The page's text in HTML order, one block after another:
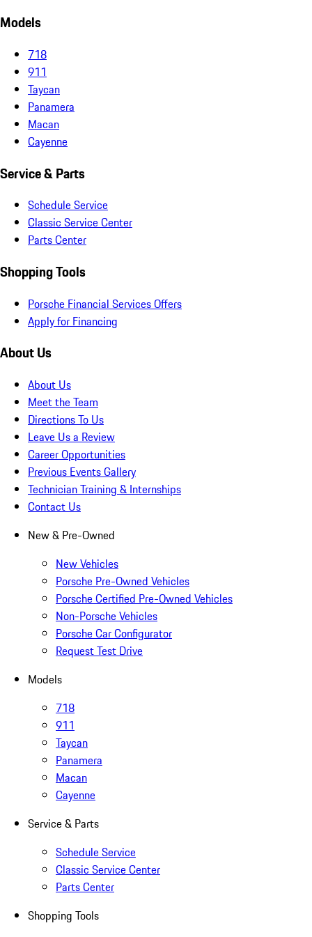
Models
718
911
Taycan
Panamera
Macan
Cayenne
Service & Parts
Schedule Service
Classic Service Center
Parts Center
Shopping Tools
Porsche Financial Services Offers
Apply for Financing
About Us
About Us
Meet the Team
Directions To Us
Leave Us a Review
Career Opportunities
Previous Events Gallery
Technician Training & Internships
Contact Us
New & Pre-Owned
New Vehicles
Porsche Pre-Owned Vehicles
Porsche Certified Pre-Owned Vehicles
Non-Porsche Vehicles
Porsche Car Configurator
Request Test Drive
Models
718
911
Taycan
Panamera
Macan
Cayenne
Service & Parts
Schedule Service
Classic Service Center
Parts Center
Shopping Tools